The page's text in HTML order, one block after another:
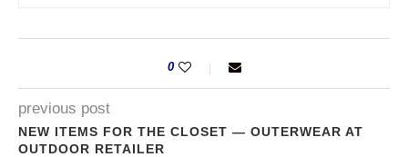
0
previous post
NEW ITEMS FOR THE CLOSET — OUTERWEAR AT
OUTDOOR RETAILER